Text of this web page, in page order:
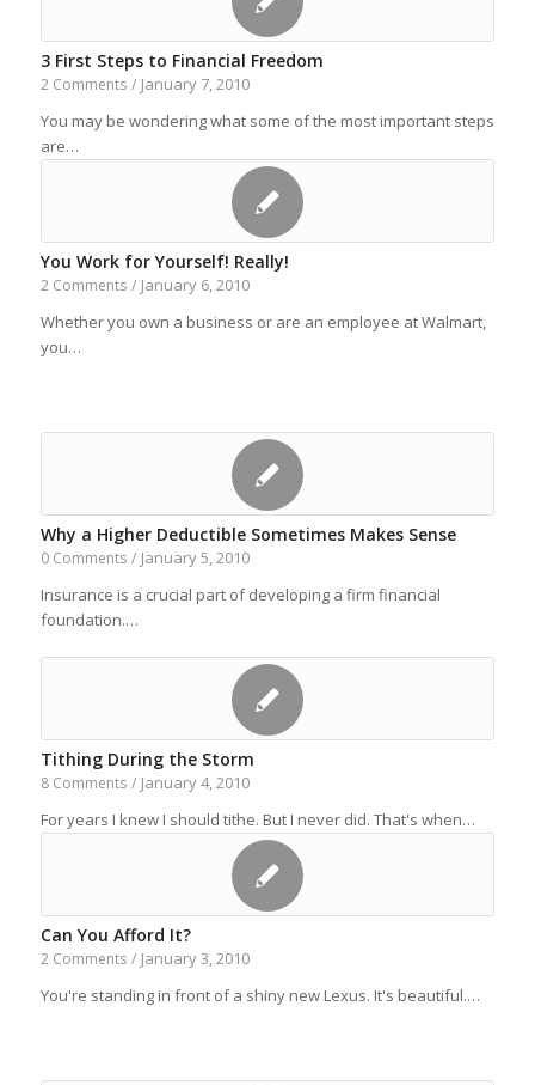
3 First Steps to Financial Freedom
2 Comments / January 7, 2010
You may be wondering what some of the most important steps
are…
You Work for Yourself! Really!
2 Comments / January 6, 2010
Whether you own a business or are an employee at Walmart,
you…
Why a Higher Deductible Sometimes Makes Sense
0 Comments / January 5, 2010
Insurance is a crucial part of developing a firm financial
foundation.…
Tithing During the Storm
8 Comments / January 4, 2010
For years I knew I should tithe. But I never did. That's when…
Can You Afford It?
2 Comments / January 3, 2010
You're standing in front of a shiny new Lexus. It's beautiful.…